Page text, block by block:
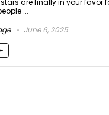
are finally in your favor
...
June 6, 2025